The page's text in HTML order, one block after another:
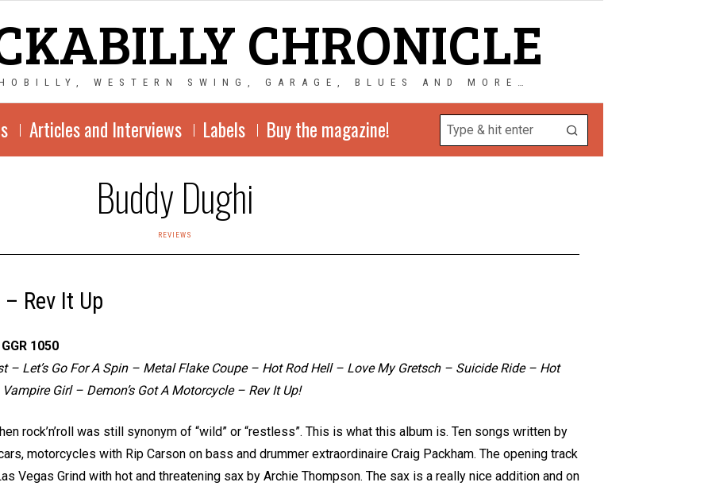
CHRONICLE
WESTERN SWING, GARAGE, BLUES AND MORE…
Articles and Interviews Labels Buy the magazine!
Buddy Dughi
REVIEWS
Rev It Up
1050
– Let’s Go For A Spin – Metal Flake Coupe – Hot Rod Hell – Love My Gretsch – Suicide Ride – Hot
Girl – Demon’s Got A Motorcycle – Rev It Up!
rock’n’roll was still synonym of “wild” or “restless”. This is what this album is. Ten songs written by
motorcycles with Rip Carson on bass and drummer extraordinaire Craig Packham. The opening track
Vegas Grind with hot and threatening sax by Archie Thompson. The sax is a really nice addition and on